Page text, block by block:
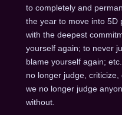
to completely and
the year to move into 5D
with the deepest
yourself again; to never
blame yourself again;
no longer judge,
we no longer judge
without.